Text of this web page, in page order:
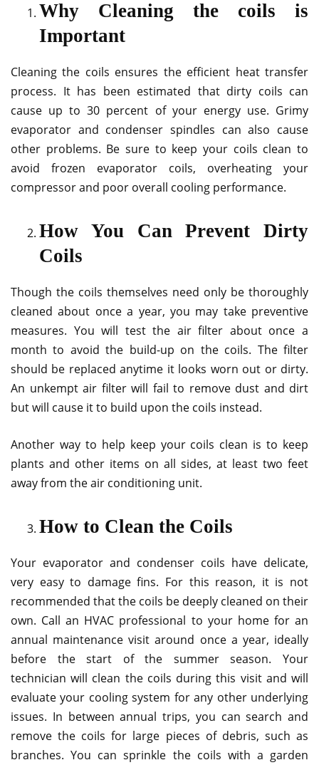
Why Cleaning the coils is
Important
Cleaning the coils ensures the efficient heat transfer
process. It has been estimated that dirty coils can
cause up to 30 percent of your energy use. Grimy
evaporator and condenser spindles can also cause
other problems. Be sure to keep your coils clean to
avoid frozen evaporator coils, overheating your
compressor and poor overall cooling performance.
How You Can Prevent Dirty
Coils
Though the coils themselves need only be thoroughly
cleaned about once a year, you may take preventive
measures. You will test the air filter about once a
month to avoid the build-up on the coils. The filter
should be replaced anytime it looks worn out or dirty.
An unkempt air filter will fail to remove dust and dirt
but will cause it to build upon the coils instead.
Another way to help keep your coils clean is to keep
plants and other items on all sides, at least two feet
away from the air conditioning unit.
How to Clean the Coils
Your evaporator and condenser coils have delicate,
very easy to damage fins. For this reason, it is not
recommended that the coils be deeply cleaned on their
own. Call an HVAC professional to your home for an
annual maintenance visit around once a year, ideally
before the start of the summer season. Your
technician will clean the coils during this visit and will
evaluate your cooling system for any other underlying
issues. In between annual trips, you can search and
remove the coils for large pieces of debris, such as
branches. You can sprinkle the coils with a garden